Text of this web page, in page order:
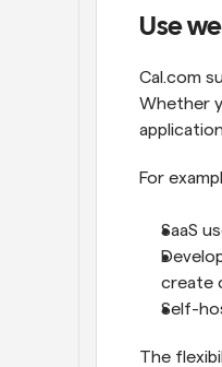
Use
Cal.com
Whether
For
SaaS
create
Self-
The